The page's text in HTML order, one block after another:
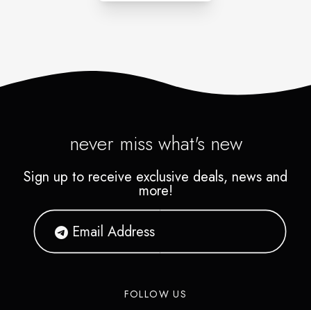
never miss what's new
Sign up to receive exclusive deals, news and
more!
FOLLOW US